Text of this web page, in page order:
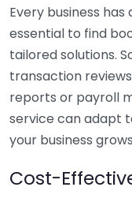
Every business
essential to find
tailored solutions.
transaction
reports or payroll
service can adapt
your business
Cost-